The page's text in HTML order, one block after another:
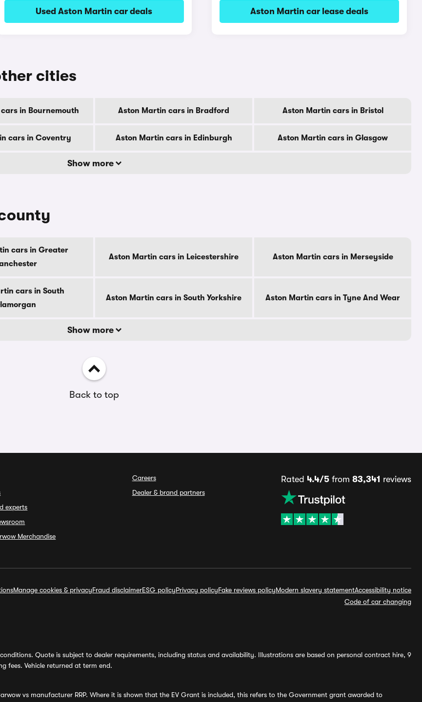
Used Aston Martin car deals Aston Martin car lease deals
cities
in Bournemouth Aston Martin cars in Bradford Aston Martin cars in Bristol
cars in Coventry Aston Martin cars in Edinburgh Aston Martin cars in Glasgow
Show more
cars in Greater
Aston Martin cars in Leicestershire Aston Martin cars in Merseyside
cars in South
Aston Martin cars in South Yorkshire Aston Martin cars in Tyne And Wear
Show more
Back to top
experts
Merchandise
Careers
Dealer & brand partners
Rated 4.4/5from 83,341 reviews
Manage cookies & privacyFraud disclaimerESG policyPrivacy policyFake reviews policyModern slavery statementAccessibility notice
Code of car changing
Quote is subject to dealer requirements, including status and availability. Illustrations are based on personal contract hire, 9
fees. Vehicle returned at term end.
vs manufacturer RRP. Where it is shown that the EV Grant is included, this refers to the Government grant awarded to